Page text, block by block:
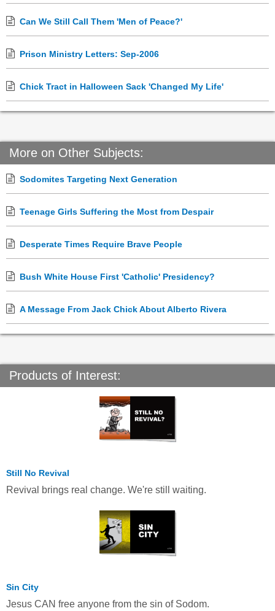
Can We Still Call Them 'Men of Peace?'
Prison Ministry Letters: Sep-2006
Chick Tract in Halloween Sack 'Changed My Life'
More on Other Subjects:
Sodomites Targeting Next Generation
Teenage Girls Suffering the Most from Despair
Desperate Times Require Brave People
Bush White House First 'Catholic' Presidency?
A Message From Jack Chick About Alberto Rivera
Products of Interest:
Still No Revival
Revival brings real change. We're still waiting.
Sin City
Jesus CAN free anyone from the sin of Sodom.